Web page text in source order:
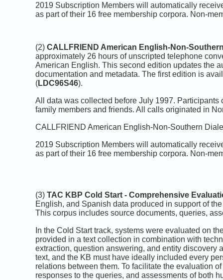
2019 Subscription Members will automatically
as part of their 16 free membership corpora. Non-
(2) CALLFRIEND American English-Non-
approximately 26 hours of unscripted telephone
American English. This second edition updates the
documentation and metadata. The first edition is
(LDC96S46).
All data was collected before July 1997.
family members and friends. All calls originated in
CALLFRIEND American English-Non-Southern
2019 Subscription Members will automatically
as part of their 16 free membership corpora. Non-
(3) TAC KBP Cold Start - Comprehensive
English, and Spanish data produced in support of
This corpus includes source documents, queries,
In the Cold Start track, systems were evaluated on
provided in a text collection in combination with
extraction, question answering, and entity discovery
text, and the KB must have ideally included every
relations between them. To facilitate the evaluation
responses to the queries, and assessments of both